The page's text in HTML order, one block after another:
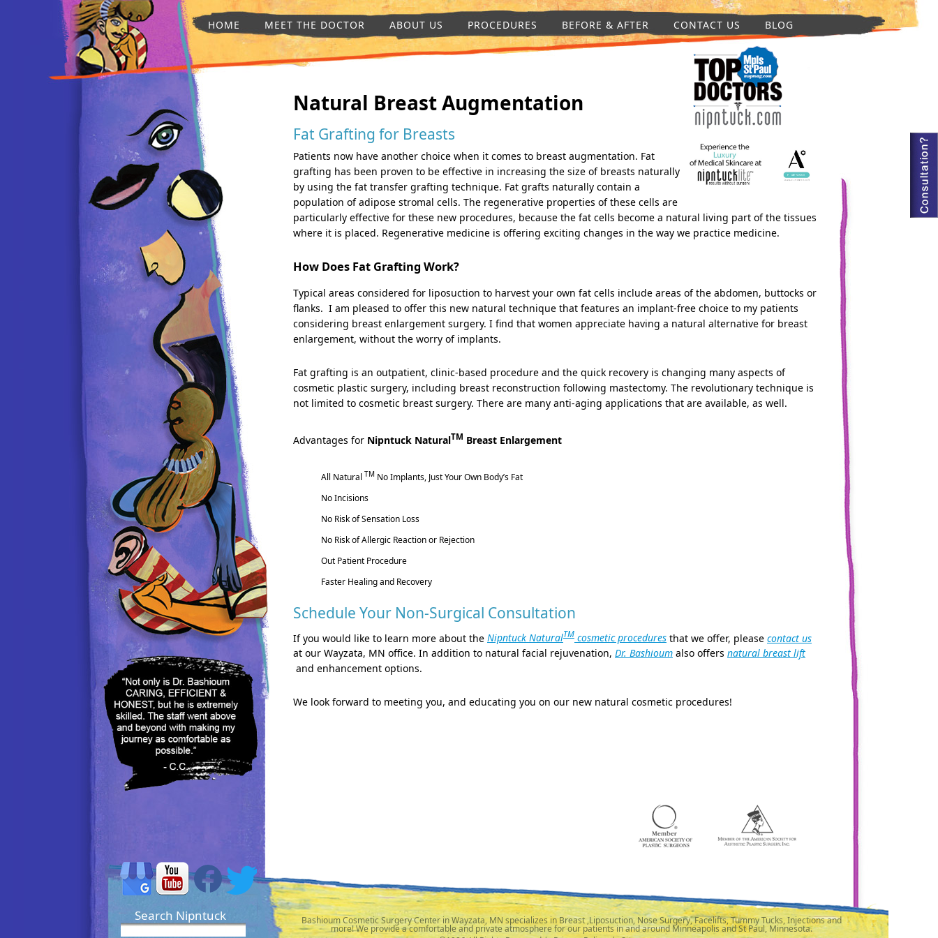
HOME MEET THE DOCTOR ABOUT US PROCEDURES BEFORE & AFTER CONTACT US BLOG
Natural Breast Augmentation
Fat Grafting for Breasts
Patients now have another choice when it comes to breast augmentation. Fat
grafting has been proven to be effective in increasing the size of breasts naturally
by using the fat transfer grafting technique. Fat grafts naturally contain a
population of adipose stromal cells. The regenerative properties of these cells are
particularly effective for these new procedures, because the fat cells become a natural living part of the tissues
where it is placed. Regenerative medicine is offering exciting changes in the way we practice medicine.
How Does Fat Grafting Work?
Typical areas considered for liposuction to harvest your own fat cells include areas of the abdomen, buttocks or
flanks. I am pleased to offer this new natural technique that features an implant-free choice to my patients
considering breast enlargement surgery. I find that women appreciate having a natural alternative for breast
enlargement, without the worry of implants.
Fat grafting is an outpatient, clinic-based procedure and the quick recovery is changing many aspects of
cosmetic plastic surgery, including breast reconstruction following mastectomy. The revolutionary technique is
not limited to cosmetic breast surgery. There are many anti-aging applications that are available, as well.
Advantages for Nipntuck NaturalTM Breast Enlargement
All Natural TM No Implants, Just Your Own Body’s Fat
No Incisions
No Risk of Sensation Loss
No Risk of Allergic Reaction or Rejection
Out Patient Procedure
Faster Healing and Recovery
Schedule Your Non-Surgical Consultation
If you would like to learn more about the Nipntuck NaturalTM cosmetic procedures that we offer, please contact us
at our Wayzata, MN office. In addition to natural facial rejuvenation, Dr. Bashioum also offers natural breast lift
and enhancement options.
We look forward to meeting you, and educating you on our new natural cosmetic procedures!
Search Nipntuck Bashioum Cosmetic Surgery Center in Wayzata, MN specializes in Breast ,Liposuction, Nose Surgery, Facelifts, Tummy Tucks, Injections and
more! We provide a comfortable and private atmosphere for our patients in and around Minneapolis and St Paul, Minnesota.